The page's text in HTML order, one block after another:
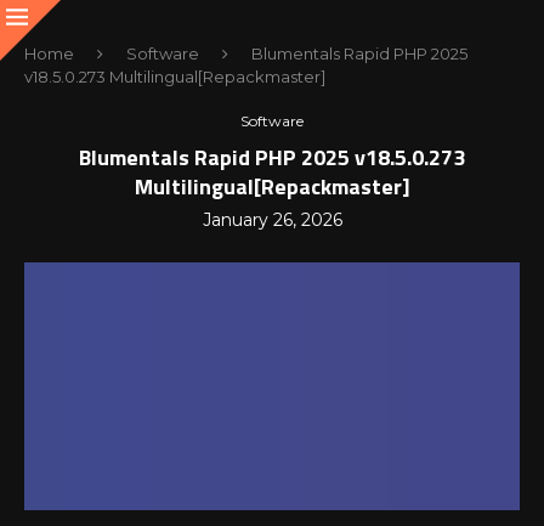
Home Software
Blumentals Rapid PHP 2025
v18.5.0.273 Multilingual[Repackmaster]
Software
Blumentals Rapid PHP 2025 v18.5.0.273
Multilingual[Repackmaster]
January 26, 2026